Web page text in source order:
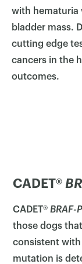
with hematuria
bladder mass.
cutting edge
cancers in the
outcomes.
CADET®
CADET®BRAF-
those dogs
consistent with
mutation is